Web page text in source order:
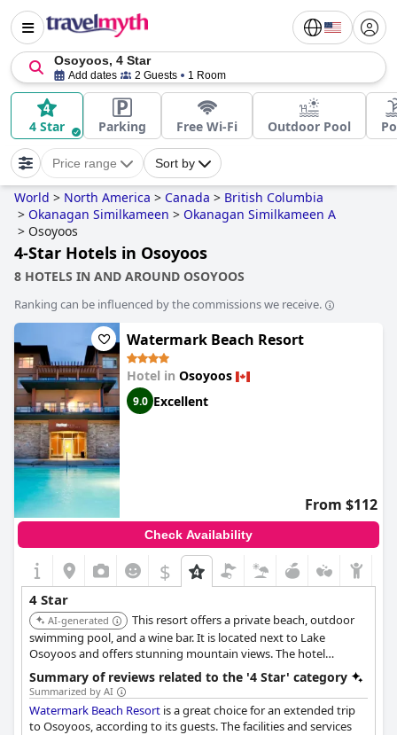
Osoyoos, 4 Star
Add dates 2 Guests 1 Room
4 Star Parking Free Wi-Fi Outdoor Pool
Price range Sort by
World > North America > Canada > British Columbia
> Okanagan Similkameen > Okanagan Similkameen A
> Osoyoos
4-Star Hotels in Osoyoos
8 HOTELS IN AND AROUND OSOYOOS
Ranking can be influenced by the commissions we receive.
Watermark Beach Resort
Hotel in Osoyoos
9.0 Excellent
From $112
Check Availability
$
4 Star
AI-generated
This resort offers a private beach, outdoor
swimming pool, and a wine bar. It is located next to Lake
Osoyoos and offers stunning mountain views. The hotel
provides a spa offering massages, body treatments, and facials,
along with amenities like two hot tubs, a waterslide, and a
steam room.
Summary of reviews related to the '4 Star' category
Summarized by AI
Watermark Beach Resort is a great choice for an extended trip
to Osoyoos, according to its guests. The facilities and services